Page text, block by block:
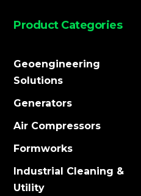
Product Categories
Geoengineering
Solutions
Generators
Air Compressors
Formworks
Industrial Cleaning &
Utility